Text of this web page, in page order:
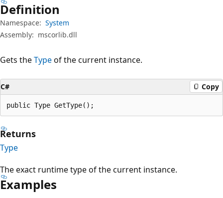
Definition
Namespace: System
Assembly: mscorlib.dll
Gets theTypeof the current instance.
C# Copy
public Type GetType();
Returns
Type
The exact runtime type of the current instance.
Examples